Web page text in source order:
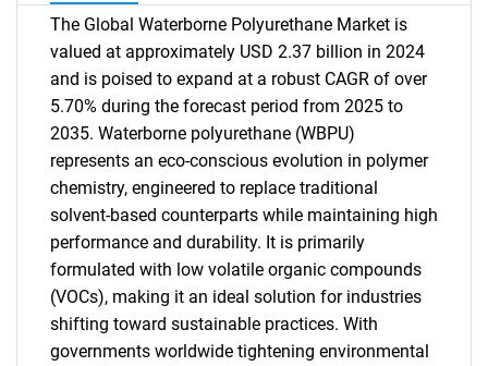
The Global Waterborne Polyurethane Market is
valued at approximately USD 2.37 billion in 2024
and is poised to expand at a robust CAGR of over
5.70% during the forecast period from 2025 to
2035. Waterborne polyurethane (WBPU)
represents an eco-conscious evolution in polymer
chemistry, engineered to replace traditional
solvent-based counterparts while maintaining high
performance and durability. It is primarily
formulated with low volatile organic compounds
(VOCs), making it an ideal solution for industries
shifting toward sustainable practices. With
governments worldwide tightening environmental